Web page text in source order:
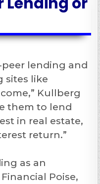
peer lending and
sites like
Kullberg
them to lend
in real estate,
return.”
as an
Poise,